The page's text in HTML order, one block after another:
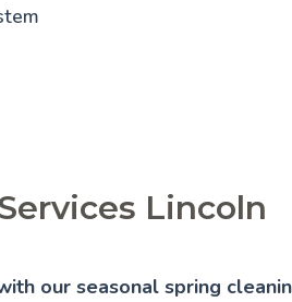
Lincoln
our seasonal spring